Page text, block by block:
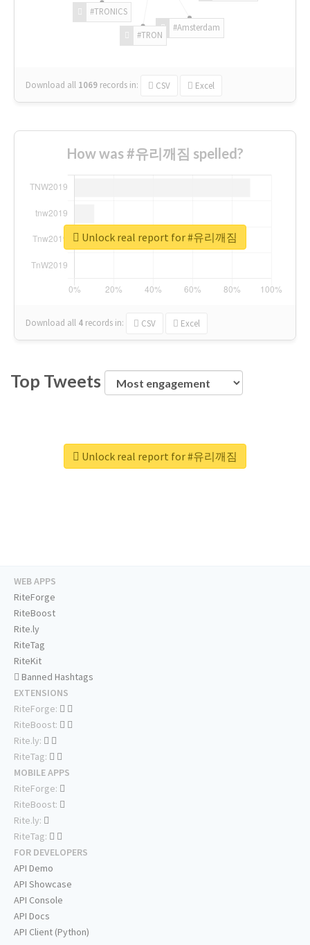
#Amsterdam
#TRON
#TRONICS
Download all 1069 records in: CSV Excel
How was #유리깨짐 spelled?
Download all 4 records in: CSV Excel
Unlock real report for #유리깨짐
Top Tweets
Unlock real report for #유리깨짐
WEB APPS
RiteForge
RiteBoost
Rite.ly
RiteTag
RiteKit
Banned Hashtags
EXTENSIONS
RiteForge:
RiteBoost:
Rite.ly:
RiteTag:
MOBILE APPS
RiteForge:
RiteBoost:
Rite.ly:
RiteTag:
FOR DEVELOPERS
API Demo
API Showcase
API Console
API Docs
API Client (Python)